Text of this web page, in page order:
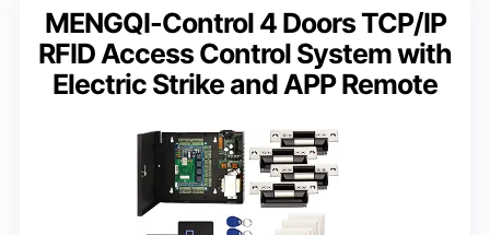
MENGQI-Control 4 Doors TCP/IP
RFID Access Control System with
Electric Strike and APP Remote